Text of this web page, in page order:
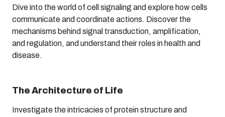
Dive into the world of cell signaling and explore how cells
communicate and coordinate actions. Discover the
mechanisms behind signal transduction, amplification,
and regulation, and understand their roles in health and
disease.
The Architecture of Life
Investigate the intricacies of protein structure and